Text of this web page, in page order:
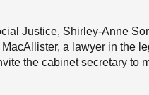
Justice, Shirley-Anne
a lawyer in the
the cabinet secretary to